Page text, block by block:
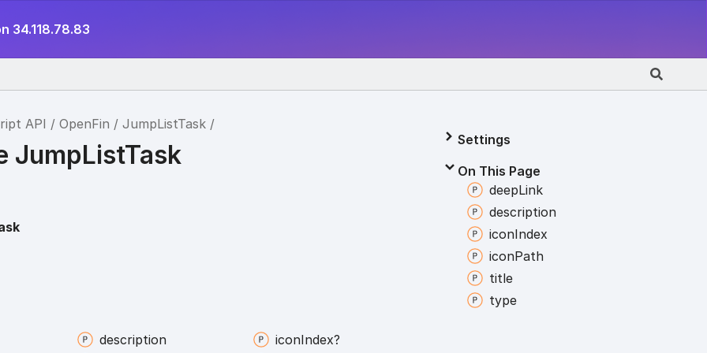
34.118.78.83
API OpenFin JumpListTask
JumpListTask
description iconIndex?
Settings
On This Page
deepLink
description
iconIndex
iconPath
title
type